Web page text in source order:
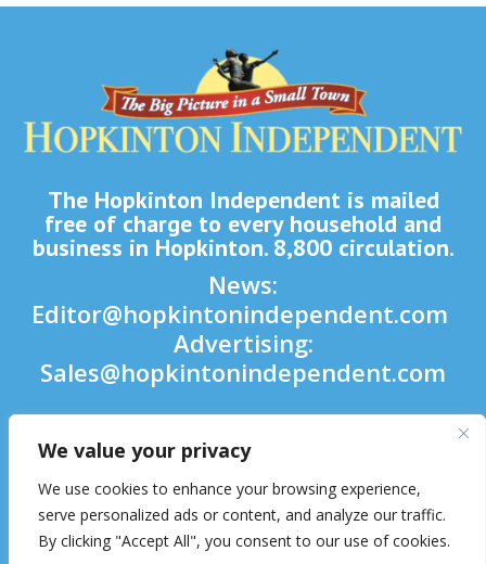
We value your privacy
We use cookies to enhance your browsing experience,
serve personalized ads or content, and analyze our traffic.
By clicking "Accept All", you consent to our use of cookies.
The Hopkinton Independent is mailed
free of charge to every household and
business in Hopkinton. 8,800 circulation.
News:
Editor@hopkintonindependent.com
Advertising:
Sales@hopkintonindependent.com
Phone:(508) 435-5188


